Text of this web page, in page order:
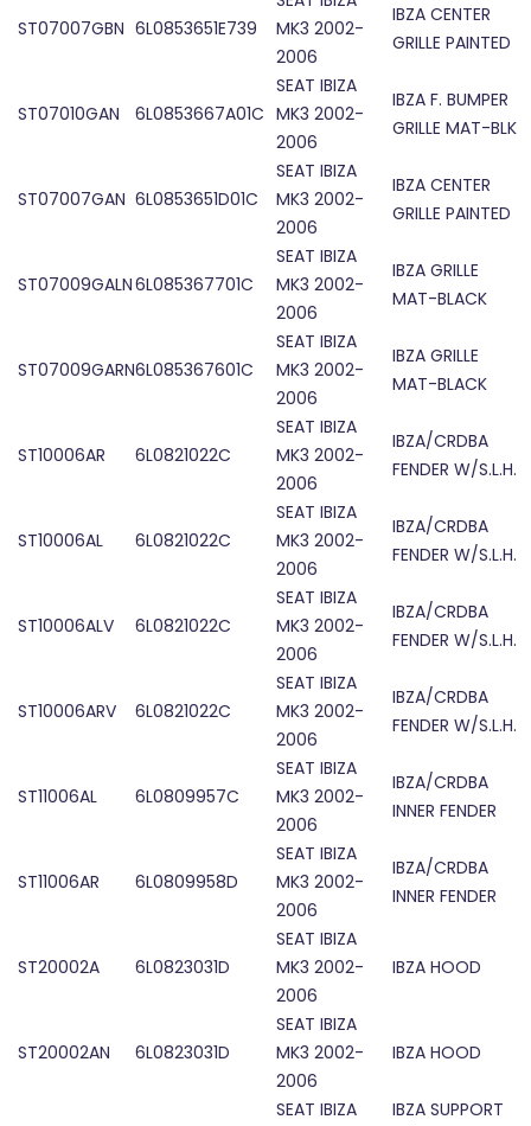
ST07007GBN 6L0853651E739
MK3 2002-
2006
IBZA CENTER
GRILLE PAINTED
ST07010GAN 6L0853667A01C
SEAT IBIZA
MK3 2002-
2006
IBZA F. BUMPER
GRILLE MAT-BLK
ST07007GAN 6L0853651D01C
SEAT IBIZA
MK3 2002-
2006
IBZA CENTER
GRILLE PAINTED
ST07009GALN6L085367701C
SEAT IBIZA
MK3 2002-
2006
IBZA GRILLE
MAT-BLACK
ST07009GARN6L085367601C
SEAT IBIZA
MK3 2002-
2006
IBZA GRILLE
MAT-BLACK
ST10006AR 6L0821022C
SEAT IBIZA
MK3 2002-
2006
IBZA/CRDBA
FENDER W/S.L.H.
ST10006AL 6L0821022C
SEAT IBIZA
MK3 2002-
2006
IBZA/CRDBA
FENDER W/S.L.H.
ST10006ALV 6L0821022C
SEAT IBIZA
MK3 2002-
2006
IBZA/CRDBA
FENDER W/S.L.H.
ST10006ARV 6L0821022C
SEAT IBIZA
MK3 2002-
2006
IBZA/CRDBA
FENDER W/S.L.H.
ST11006AL 6L0809957C
SEAT IBIZA
MK3 2002-
2006
IBZA/CRDBA
INNER FENDER
ST11006AR 6L0809958D
SEAT IBIZA
MK3 2002-
2006
IBZA/CRDBA
INNER FENDER
ST20002A 6L0823031D
SEAT IBIZA
MK3 2002-
2006
IBZA HOOD
ST20002AN 6L0823031D
SEAT IBIZA
MK3 2002-
2006
IBZA HOOD
SEAT IBIZA
IBZA SUPPORT